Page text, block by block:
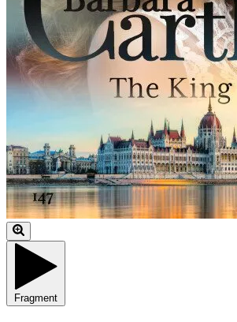
Fragment